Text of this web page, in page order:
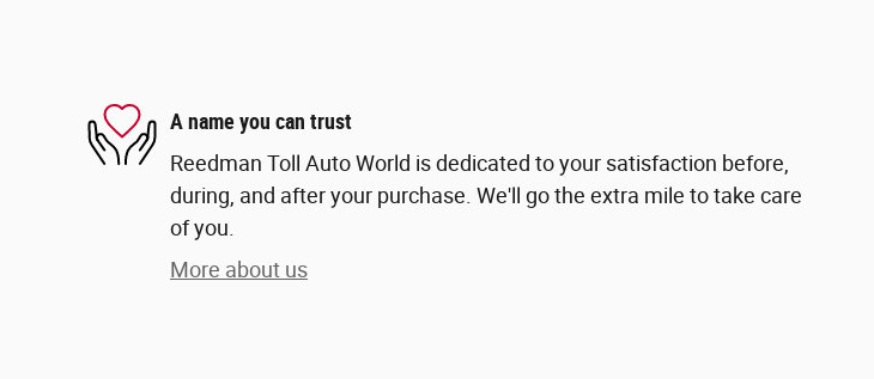
A name you can trust
Reedman Toll Auto World is dedicated to your satisfaction before,
during, and after your purchase. We'll go the extra mile to take care
of you.
More about us